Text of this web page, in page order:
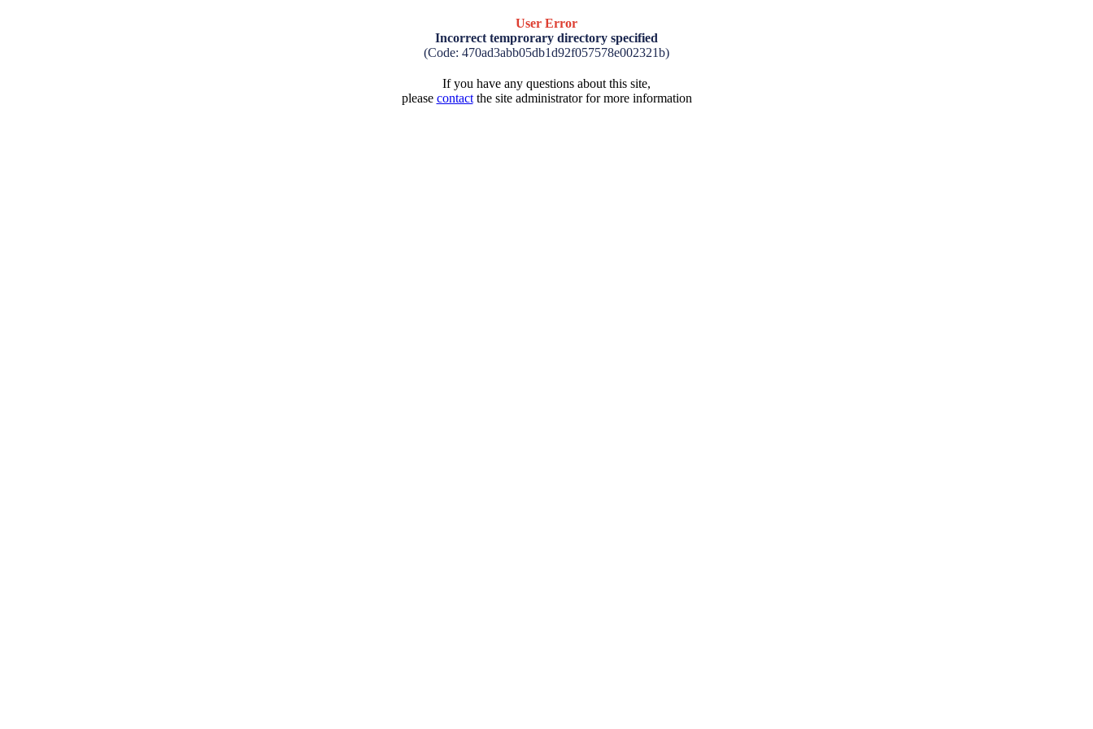
User Error
Incorrect temprorary directory specified
(Code: 470ad3abb05db1d92f057578e002321b)
If you have any questions about this site,
please contactthe site administrator for more information